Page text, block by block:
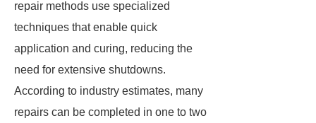
repair methods use specialized
techniques that enable quick
application and curing, reducing the
need for extensive shutdowns.
According to industry estimates, many
repairs can be completed in one to two